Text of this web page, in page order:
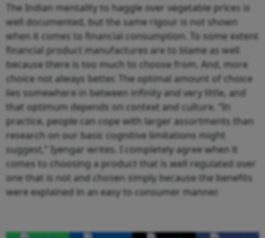
The Indian mentality to haggle over vegetable prices is
well documented, but the same rigour is not shown
when it comes to financial consumption. To some extent
financial product manufactures are to blame as well
because there is too much to choose from. And, more
choice not always better. The optimal amount of choice
lies somewhere in between infinity and very little, and
that optimum depends on context and culture. “In
practice, people can cope with larger assortments than
research on our basic cognitive limitations might
suggest,” Iyengar writes. I completely agree when it
comes to choosing a product that is well regulated over
one that is not and chosen simply because the benefits
were explained in an easy to consumer manner.